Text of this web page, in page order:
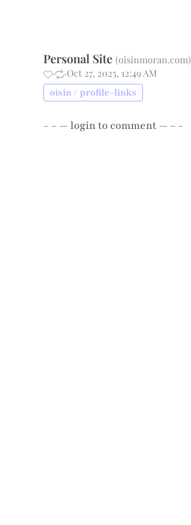
Personal Site (oisinmoran.com)
·
·Oct 27, 2025, 12:49 AM
oisin / profile-links
- – —loginto comment — – -